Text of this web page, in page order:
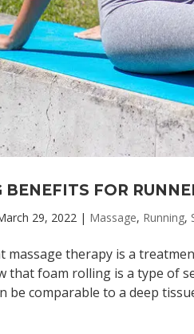
FOR
29, 2022 | Massage, Running,
massage therapy is a
that foam rolling is a type of
be comparable to a deep